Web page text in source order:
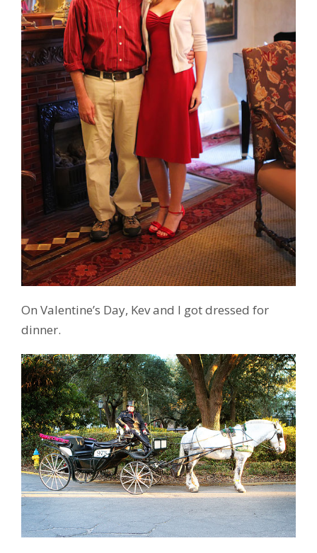
On Valentine’s Day, Kev and I got dressed for
dinner.